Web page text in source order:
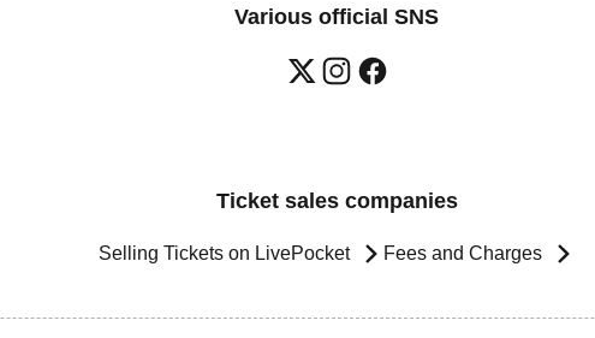
Various official SNS
Ticket sales companies
Selling Tickets on LivePocket Fees and Charges